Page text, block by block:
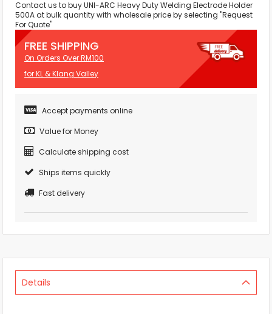
Contact us to buy UNI-ARC Heavy Duty Welding Electrode Holder
500A at bulk quantity with wholesale price by selecting "Request
For Quote"
FREE SHIPPING
On Orders Over RM100
for KL & Klang Valley
Accept payments online
Value for Money
Calculate shipping cost
Ships items quickly
Fast delivery
Details